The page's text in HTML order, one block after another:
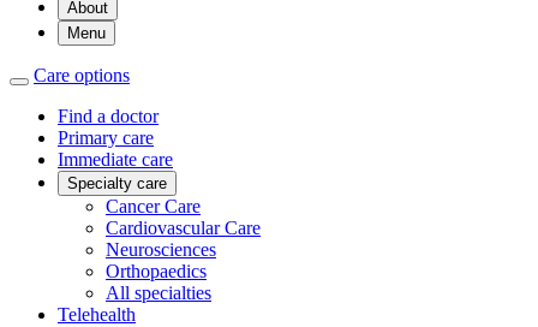
About
Menu
Care options
Find a doctor
Primary care
Immediate care
Specialty care
Cancer Care
Cardiovascular Care
Neurosciences
Orthopaedics
All specialties
Telehealth